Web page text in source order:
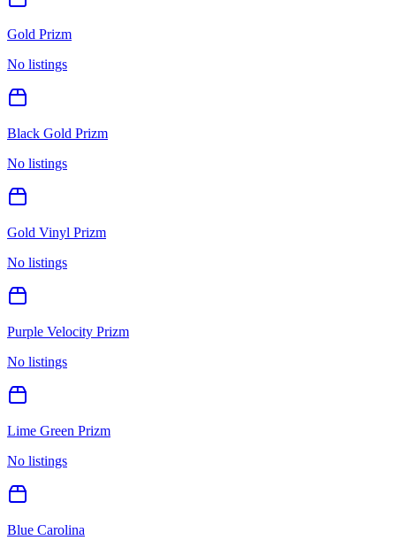
Gold Prizm
No listings
Black Gold Prizm
No listings
Gold Vinyl Prizm
No listings
Purple Velocity Prizm
No listings
Lime Green Prizm
No listings
Blue Carolina